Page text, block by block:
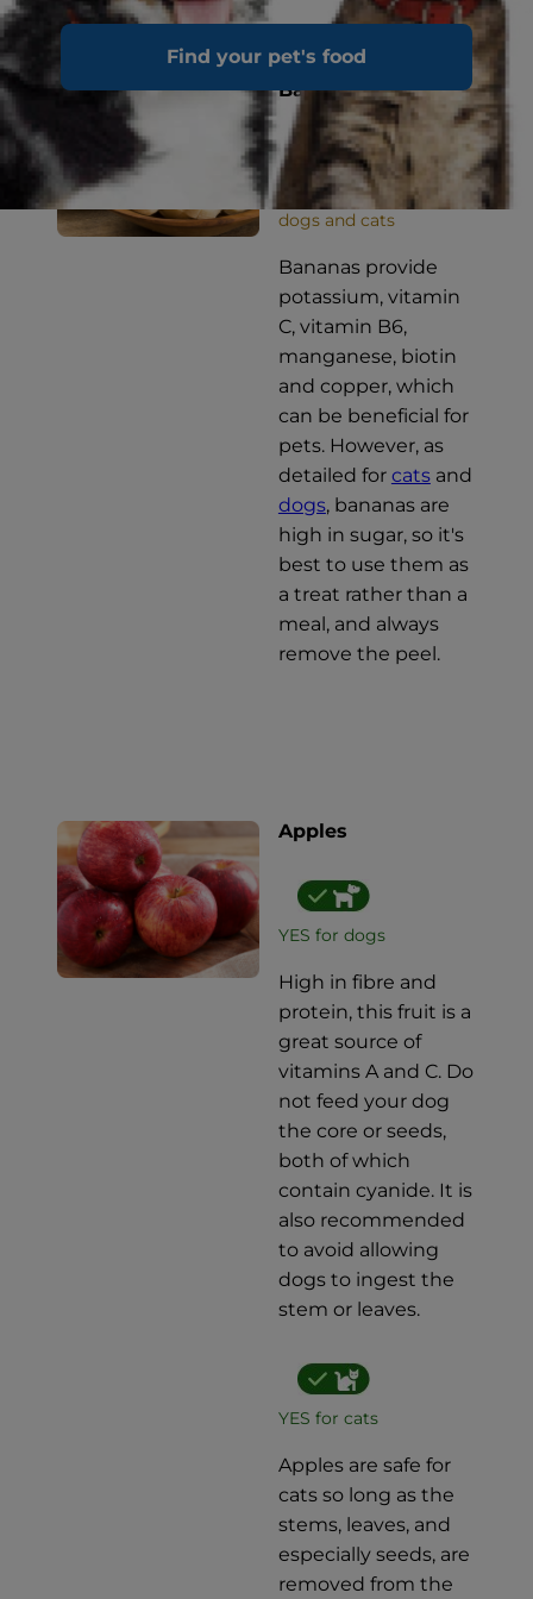
Find your pet's food
Bananas
OCCASIONALLY for
dogs and cats
Bananas provide
potassium, vitamin
C, vitamin B6,
manganese, biotin
and copper, which
can be beneficial for
pets. However, as
detailed for catsand
dogs, bananas are
high in sugar, so it's
best to use them as
a treat rather than a
meal, and always
remove the peel.
Apples
YES for dogs
High in fibre and
protein, this fruit is a
great source of
vitamins A and C. Do
not feed your dog
the core or seeds,
both of which
contain cyanide. It is
also recommended
to avoid allowing
dogs to ingest the
stem or leaves.
YES for cats
Apples are safe for
cats so long as the
stems, leaves, and
especially seeds, are
removed from the